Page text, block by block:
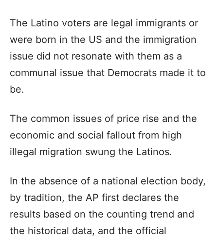
The Latino voters are legal immigrants or
were born in the US and the immigration
issue did not resonate with them as a
communal issue that Democrats made it to
be.
The common issues of price rise and the
economic and social fallout from high
illegal migration swung the Latinos.
In the absence of a national election body,
by tradition, the AP first declares the
results based on the counting trend and
the historical data, and the official